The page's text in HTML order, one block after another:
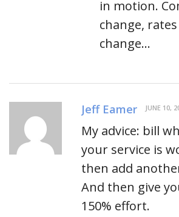
in motion.
change,
change…
Jeff Eamer JUNE 10,
My advice: bill
your service is
then add
And then give
150% effort.